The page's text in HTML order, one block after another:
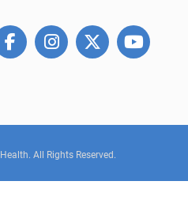
All Rights Reserved.